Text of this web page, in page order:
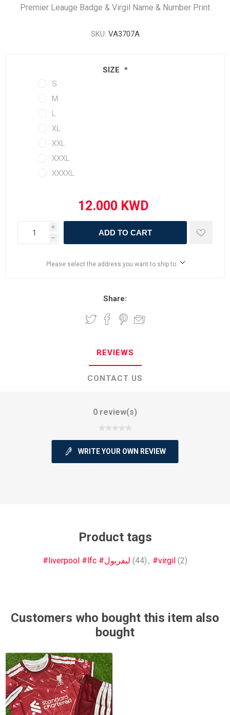
Premier Leauge Badge & Virgil Name & Number Print
SKU: VA3707A
SIZE *
S
M
L
XL
XXL
XXXL
XXXXL
i
h
ADD TO CART
Please select the address you want to ship to
Share:
REVIEWS
CONTACT US
0 review(s)
WRITE YOUR OWN REVIEW
Product tags
#liverpool #lfc #ليفربول (44) , #virgil (2)
Customers who bought this item also
bought